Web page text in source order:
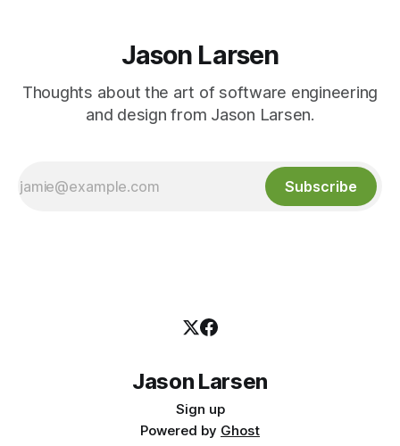
Jason Larsen
Thoughts about the art of software engineering
and design from Jason Larsen.
Subscribe
Jason Larsen
Sign up
Powered by Ghost